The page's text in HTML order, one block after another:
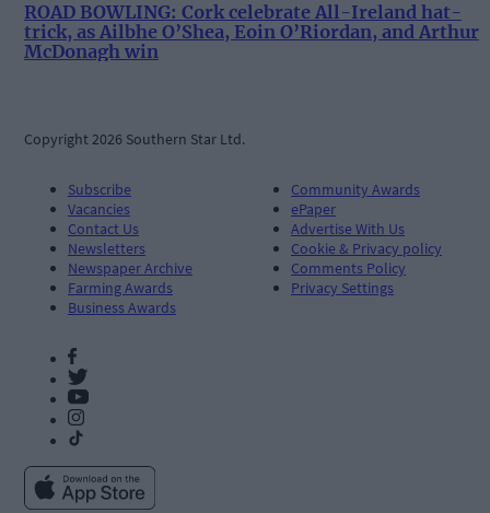
ROAD BOWLING: Cork celebrate All-Ireland hat-
trick, as Ailbhe O’Shea, Eoin O’Riordan, and Arthur
McDonagh win
Copyright 2026 Southern Star Ltd.
Subscribe
Vacancies
Contact Us
Newsletters
Newspaper Archive
Farming Awards
Business Awards
Community Awards
ePaper
Advertise With Us
Cookie & Privacy policy
Comments Policy
Privacy Settings